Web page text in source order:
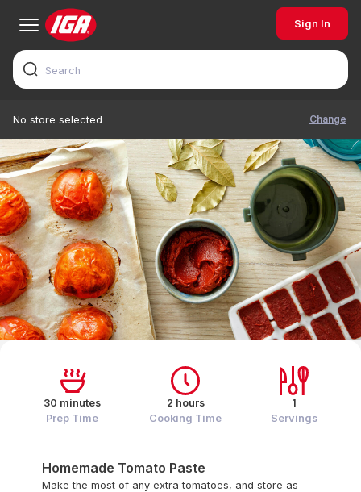
Sign In
No store selected Change
Homemade Tomato Paste
Make the most of any extra tomatoes, and store as
30 minutes
Prep Time
2 hours
Cooking Time
1
Servings